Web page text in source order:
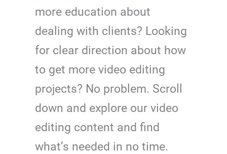
more education about
dealing with clients? Looking
for clear direction about how
to get more video editing
projects? No problem. Scroll
down and explore our video
editing content and find
what’s needed in no time.